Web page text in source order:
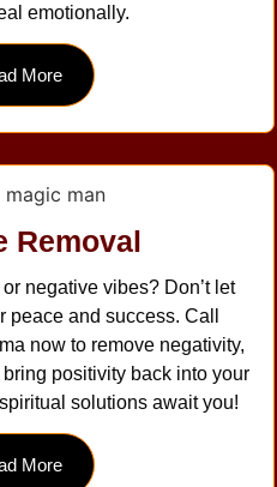
emotionally.
More
Removal
negative vibes? Don’t let
peace and success. Call
now to remove negativity,
positivity back into your
solutions await you!
More